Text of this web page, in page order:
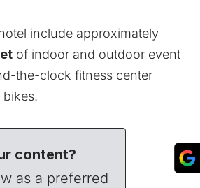
include approximately
of indoor and outdoor event
the-clock fitness center
content?
as a preferred